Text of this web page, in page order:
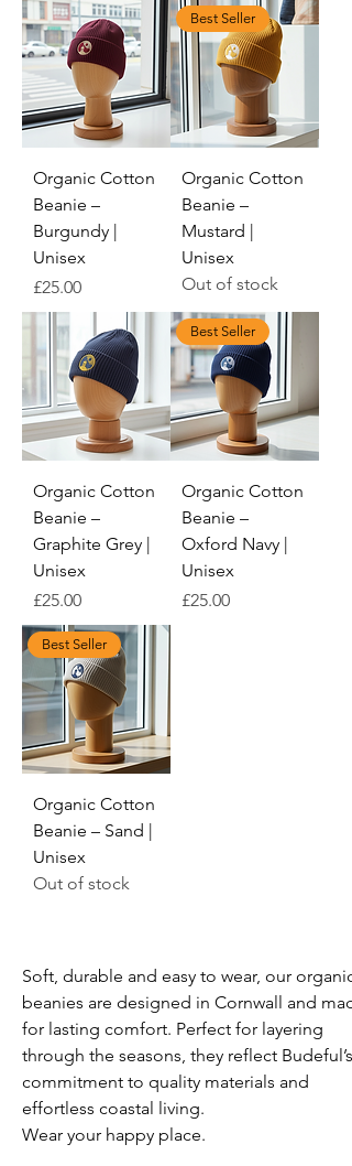
Organic Cotton
Beanie –
Burgundy |
Unisex
Price
£25.00
Best Seller
Organic Cotton
Beanie –
Mustard |
Unisex
Out of stock
Organic Cotton
Beanie –
Graphite Grey |
Unisex
Price
£25.00
Best Seller
Organic Cotton
Beanie –
Oxford Navy |
Unisex
Price
£25.00
Best Seller
Organic Cotton
Beanie – Sand |
Unisex
Out of stock
Soft, durable and easy to wear, our organic
beanies are designed in Cornwall and
for lasting comfort. Perfect for layering
through the seasons, they reflect Budeful’s
commitment to quality materials and
effortless coastal living.
Wear your happy place.